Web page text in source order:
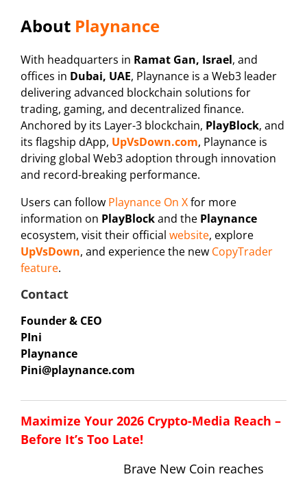
About Playnance
With headquarters in Ramat Gan, Israel, and
offices in Dubai, UAE, Playnance is a Web3 leader
delivering advanced blockchain solutions for
trading, gaming, and decentralized finance.
Anchored by its Layer-3 blockchain, PlayBlock, and
its flagship dApp, UpVsDown.com, Playnance is
driving global Web3 adoption through innovation
and record-breaking performance.
Users can follow Playnance On Xfor more
information on PlayBlockand the Playnance
ecosystem, visit their official website, explore
UpVsDown, and experience the new CopyTrader
feature.
Contact
Founder & CEO
PIni
Playnance
Pini@playnance.com
Maximize Your 2026 Crypto-Media Reach –
Before It’s Too Late!
Brave New Coin reaches